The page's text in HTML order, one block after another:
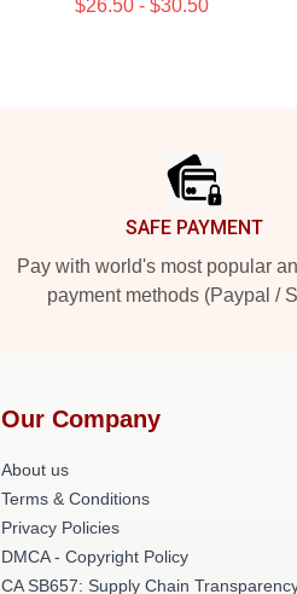
$26.50 - $30.50
SAFE PAYMENT
Pay with world's most popular
payment methods (Paypal /
Our Company
About us
Terms & Conditions
Privacy Policies
DMCA - Copyright Policy
CA SB657: Supply Chain